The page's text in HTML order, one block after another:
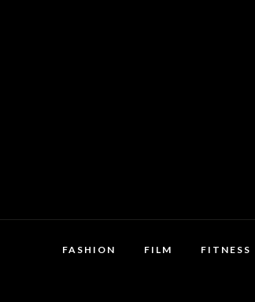
FASHION FILM FITNESS